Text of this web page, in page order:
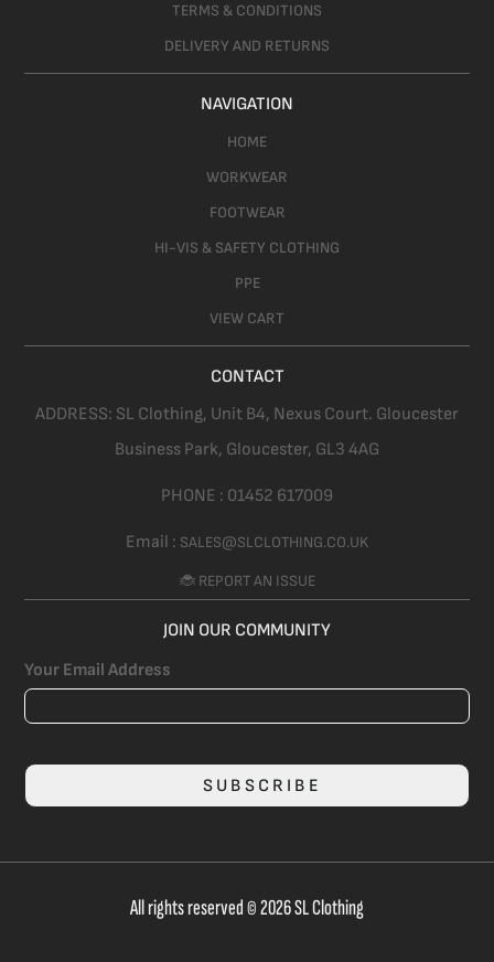
TERMS & CONDITIONS
DELIVERY AND RETURNS
NAVIGATION
HOME
WORKWEAR
FOOTWEAR
HI-VIS & SAFETY CLOTHING
PPE
VIEW CART
CONTACT
ADDRESS: SL Clothing, Unit B4, Nexus Court. Gloucester
Business Park, Gloucester, GL3 4AG
PHONE : 01452 617009
Email : SALES@SLCLOTHING.CO.UK
🐞 REPORT AN ISSUE
JOIN OUR COMMUNITY
Your Email Address
SUBSCRIBE
All rights reserved © 2026 SL Clothing